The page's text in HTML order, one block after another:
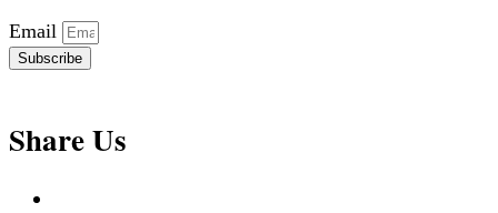
Email
Subscribe
Share Us